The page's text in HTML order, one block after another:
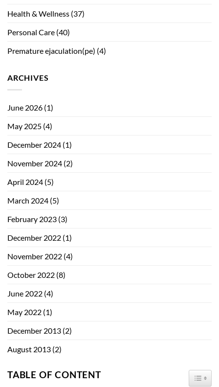
Health & Wellness (37)
Personal Care (40)
Premature ejaculation(pe) (4)
ARCHIVES
June 2026 (1)
May 2025 (4)
December 2024 (1)
November 2024 (2)
April 2024 (5)
March 2024 (5)
February 2023 (3)
December 2022 (1)
November 2022 (4)
October 2022 (8)
June 2022 (4)
May 2022 (1)
December 2013 (2)
August 2013 (2)
TABLE OF CONTENT